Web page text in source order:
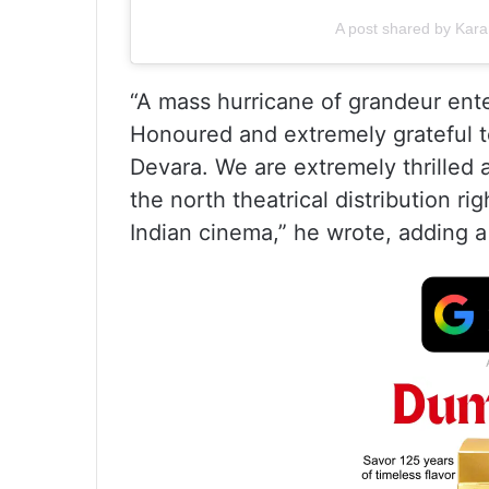
A post shared by
“A mass hurricane of grandeur
Honoured and extremely grateful
Devara. We are extremely
the north theatrical distribution
Indian cinema,” he wrote, adding